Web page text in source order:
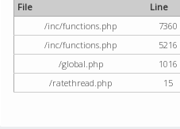
File Line
/inc/functions.php
7360
/inc/functions.php
5216
/global.php
1016
/ratethread.php
15